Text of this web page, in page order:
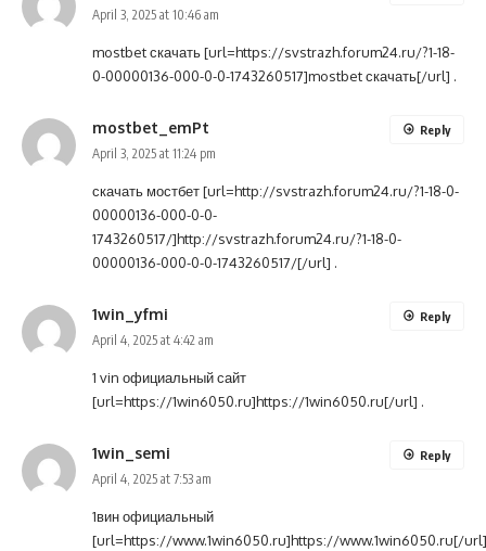
April 3, 2025 at 10:46 am
mostbet скачать [url=https://svstrazh.forum24.ru/?1-18-
0-00000136-000-0-0-1743260517]mostbet скачать[/url] .
mostbet_emPt
April 3, 2025 at 11:24 pm
скачать мостбет [url=http://svstrazh.forum24.ru/?1-18-0-
00000136-000-0-0-
1743260517/]http://svstrazh.forum24.ru/?1-18-0-
00000136-000-0-0-1743260517/[/url] .
Reply
1win_yfmi
April 4, 2025 at 4:42 am
1 vin официальный сайт
[url=https://1win6050.ru]https://1win6050.ru[/url] .
Reply
1win_semi
April 4, 2025 at 7:53 am
1вин официальный
[url=https://www.1win6050.ru]https://www.1win6050.ru[/url]
Reply